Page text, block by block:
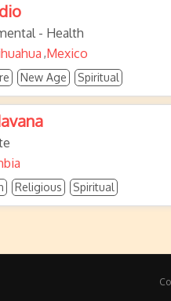
- Health
,Mexico
New Age Spiritual
Religious Spiritual